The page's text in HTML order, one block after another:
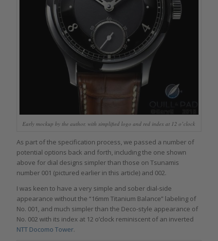
Early mockup by the author, with simplified logo and red index at 12 o’clock
As part of the specification process, we passed a number of
potential options back and forth, including the one shown
above for dial designs simpler than those on Tsunamis
number 001 (pictured earlier in this article) and 002.
I was keen to have a very simple and sober dial-side
appearance without the “16mm Titanium Balance” labeling of
No. 001, and much simpler than the Deco-style appearance of
No. 002 with its index at 12 o’clock reminiscent of an inverted
NTT Docomo Tower.